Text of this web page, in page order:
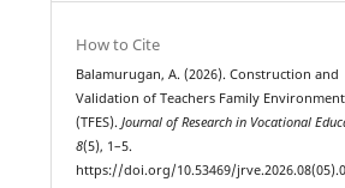
How to Cite
Balamurugan, A. (2026). Construction and
Validation of Teachers Family Environment
(TFES).Journal of Research in Vocational
8(5), 1–5.
https://doi.org/10.53469/